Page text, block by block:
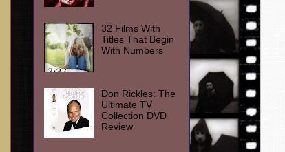
32 Films With
Titles That Begin
With Numbers
Don Rickles: The
Ultimate TV
Collection DVD
Review